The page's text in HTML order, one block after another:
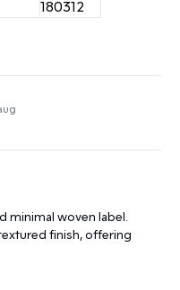
minimal woven label.
finish, offering